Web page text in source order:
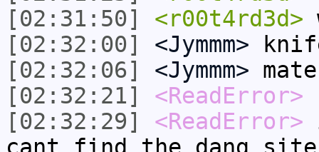
[02:31:50]
<r00t4rd3d>
[02:32:00]
<Jymmm>
[02:32:06]
<Jymmm>
[02:32:21]
<ReadError>
[02:32:29]
<ReadError>